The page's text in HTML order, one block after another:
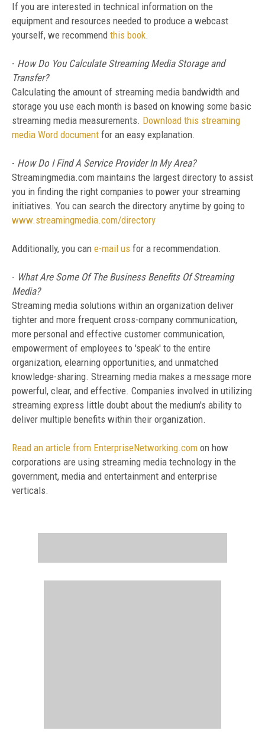
If you are interested in technical information on the
equipment and resources needed to produce a webcast
yourself, we recommend this book.
- How Do You Calculate Streaming Media Storage and
Transfer?
Calculating the amount of streaming media bandwidth and
storage you use each month is based on knowing some basic
streaming media measurements. Download this streaming
media Word document for an easy explanation.
- How Do I Find A Service Provider In My Area?
Streamingmedia.com maintains the largest directory to assist
you in finding the right companies to power your streaming
initiatives. You can search the directory anytime by going to
www.streamingmedia.com/directory
Additionally, you can e-mail us for a recommendation.
- What Are Some Of The Business Benefits Of Streaming
Media?
Streaming media solutions within an organization deliver
tighter and more frequent cross-company communication,
more personal and effective customer communication,
empowerment of employees to 'speak' to the entire
organization, elearning opportunities, and unmatched
knowledge-sharing. Streaming media makes a message more
powerful, clear, and effective. Companies involved in utilizing
streaming express little doubt about the medium's ability to
deliver multiple benefits within their organization.
Read an article from EnterpriseNetworking.com on how
corporations are using streaming media technology in the
government, media and entertainment and enterprise
verticals.